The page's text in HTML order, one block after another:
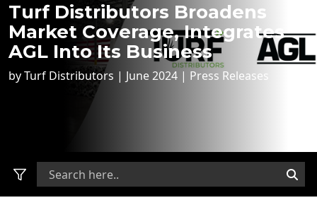
Turf Distributors Broadens
Market Coverage, Integrates
AGL Into Its Business
byTurf Distributors | June 2024 | Press Releases